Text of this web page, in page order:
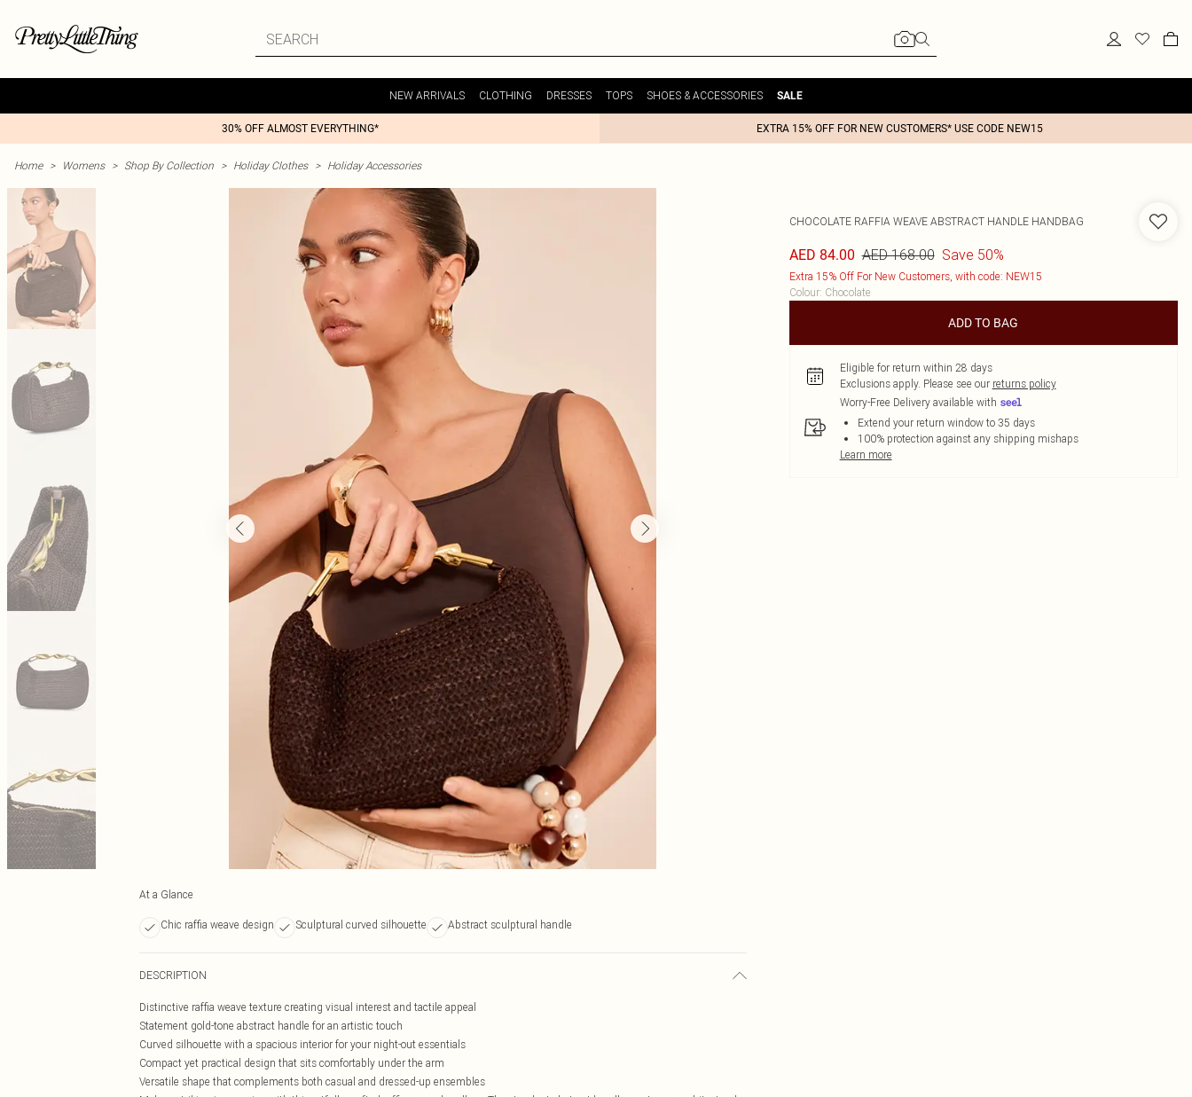
NEW ARRIVALS CLOTHING DRESSES TOPS SHOES & ACCESSORIES SALE
30% OFF ALMOST EVERYTHING* EXTRA 15% OFF FOR NEW CUSTOMERS* USE CODE NEW15
Home > Womens > Shop By Collection > Holiday Clothes > Holiday Accessories
At a Glance
Chic raffia weave design Sculptural curved silhouette Abstract sculptural handle
DESCRIPTION
Distinctive raffia weave texture creating visual interest and tactile appeal
Statement gold-tone abstract handle for an artistic touch
Curved silhouette with a spacious interior for your night-out essentials
Compact yet practical design that sits comfortably under the arm
Versatile shape that complements both casual and dressed-up ensembles
CHOCOLATE RAFFIA WEAVE ABSTRACT HANDLE HANDBAG
AED 84.00 AED 168.00 Save 50%
Extra 15% Off For New Customers, with code: NEW15
Colour: Chocolate
ADD TO BAG
Eligible for return within 28 days
Exclusions apply. Please see our returns policy
Worry-Free Delivery available with
Extend your return window to 35 days
100% protection against any shipping mishaps
Learn more